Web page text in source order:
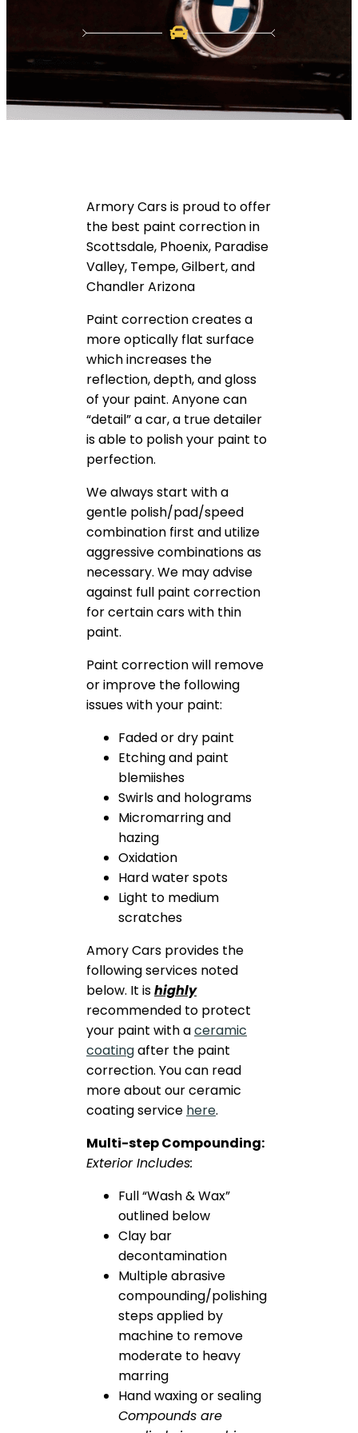
Armory Cars is proud to offer
the best paint correction in
Scottsdale, Phoenix, Paradise
Valley, Tempe, Gilbert, and
Chandler Arizona
Paint correction creates a
more optically flat surface
which increases the
reflection, depth, and gloss
of your paint. Anyone can
“detail” a car, a true detailer
is able to polish your paint to
perfection.
We always start with a
gentle polish/pad/speed
combination first and utilize
aggressive combinations as
necessary. We may advise
against full paint correction
for certain cars with thin
paint.
Paint correction will remove
or improve the following
issues with your paint:
Faded or dry paint
Etching and paint
blemiishes
Swirls and holograms
Micromarring and
hazing
Oxidation
Hard water spots
Light to medium
scratches
Amory Cars provides the
following services noted
below. It ishighly
recommended to protect
your paint with aceramic
coatingafter the paint
correction. You can read
more about our ceramic
coating service here.
Multi-step Compounding:
Exterior Includes:
Full “Wash & Wax”
outlined below
Clay bar
decontamination
Multiple abrasive
compounding/polishing
steps applied by
machine to remove
moderate to heavy
marring
Hand waxing or sealing
Compounds are